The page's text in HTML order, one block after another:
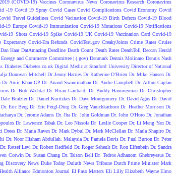
(COVID-19) Vaccines Coronavirus News Coronavirus Research Coronavirus
-19 Covid 19 Spray Covid Cases Covid Complications Covid Economy Covid
Travel Guidelines Covid Vacination Covid-19 Birth Defects Covid-19 Blood
19 Europe Covid-19 Immunization Covid-19 Mutations Covid-19 Notifications
19 Shots Covid-19 Spike Covid-19 UK Covid-19 Vaccination Card Covid-19
Covid-Era Refunds CovidTest.gov CreakyJoints Crime Rates Cruise
Dan Haar DatAmazing Deadline Death Count Death Rates DeathToll Deccan Herald
Energy and Commerce Committee | (.gov) Denmark Dennis Molinaro Dennis Nash
Diabetes Diabetes.co.uk Digital Medic at Stanford University Director of National
Donovan Mitchell Dr Jenny Harries Dr Katherine O’Brien Dr. Mike Hansen Dr.
Dr. Amir Khan GP Dr. Anand Swaminathan Dr. Andre Campbell Dr. Arthur Caplan
Dr. Bob Wachtal Dr. Brian Garibaldi Dr. Buddy Hammerman Dr. Christopher
Bratzler Dr. Daniel Kuritzkes Dr. Dave Montgomery Dr. David Agus Dr. David
Dr. Eric Berg Dr. Eric Feigl-Ding Dr. Greg Vanichkachorn Dr. Heather Morrison Dr.
Dr. Jerome Adams Dr. Jha Dr. John Goldman Dr. John O'Horo Dr. Jonathan
Dr. Lawrence Tabak Dr. Leo Nissola Dr. Leslie Cooper Dr. Li Meng Yan Dr.
Drees Dr. Maria Raven Dr. Mark Dybul Dr. Mark McClellan Dr. Marla Shapiro Dr.
Dr. Noor Hisham Abdullah. Malaysia Dr. Pamela Davis Dr. Paul Burton Dr. Peter
Dr. Retsef Levi Dr. Robert Redfield Dr. Roger Seheult Dr. Ron Elfenbein Dr. Sandra
Corwin Dr. Susan Chang Dr. Taison Bell Dr. Tedros Adhanom Ghebreyesus Dr.
Discovery News Duke Today Duluth News Tribune Dutch Prime Minister Mark
Alliance Edmonton Journal El Paso Matters Eli Lilly Elizabeth Wayne Elmo